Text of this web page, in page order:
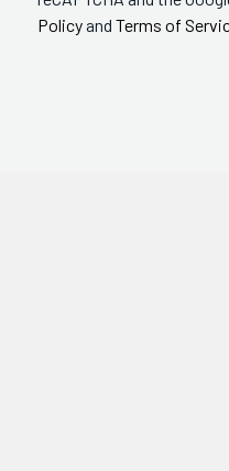
Policyand Terms of